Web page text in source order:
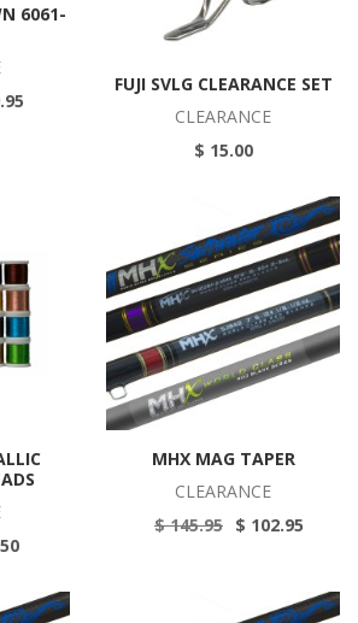
6061-
FUJI SVLG CLEARANCE SET
CLEARANCE
$ 15.00
MHX MAG TAPER
CLEARANCE
$ 145.95 $ 102.95